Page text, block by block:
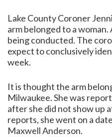
Lake County Coroner
arm belonged to a woman.
being conducted. The
expect to conclusively
week.
It is thought the arm
Milwaukee. She was
after she did not show up
reports, she went on a
Maxwell Anderson.